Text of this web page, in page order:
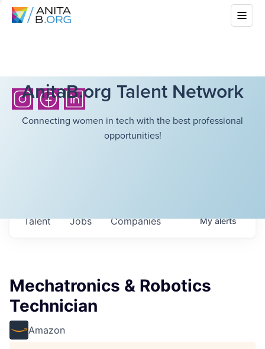
AnitaB.org Talent Network
Connecting women in tech with the best professional
opportunities!
Jobs Companies
Talent Myalerts
Mechatronics & Robotics
Technician
Amazon